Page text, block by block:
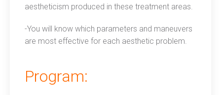
aestheticism produced in these treatment areas.
-You will know which parameters and maneuvers
are most effective for each aesthetic problem.
Program: